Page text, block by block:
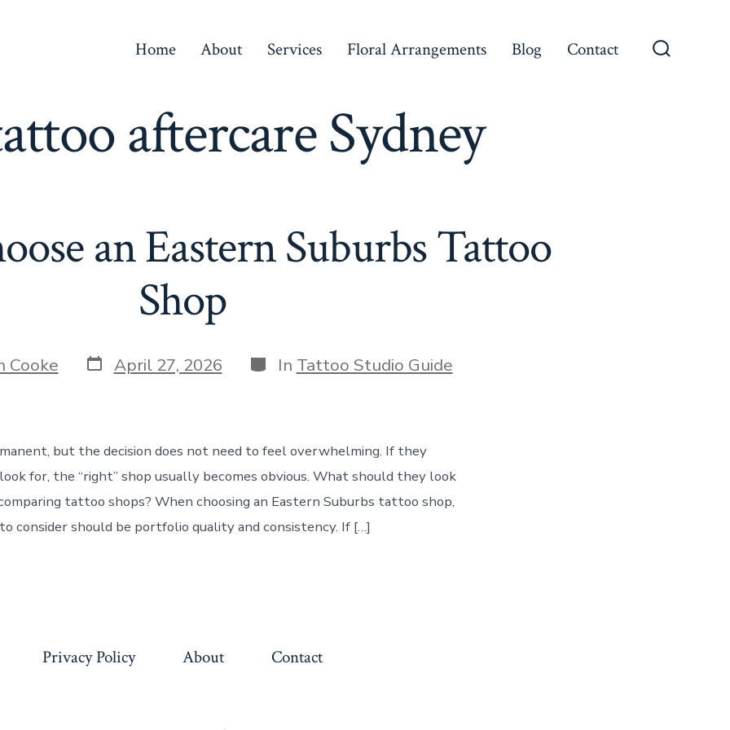
Home About Services Floral Arrangements Blog Contact
aftercare Sydney
an Eastern Suburbs Tattoo
Shop
Cooke Post
date
April 27, 2026 Categories
In Tattoo Studio Guide
but the decision does not need to feel overwhelming. If they
for, the “right” shop usually becomes obvious. What should they look
tattoo shops? When choosing an Eastern Suburbs tattoo shop,
consider should be portfolio quality and consistency. If […]
Privacy Policy About Contact